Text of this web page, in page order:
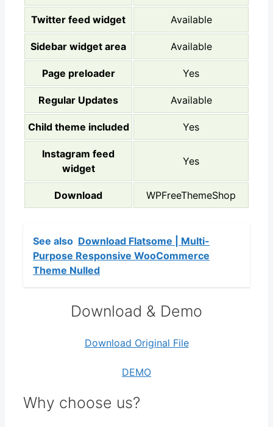
Twitter feed widget Available
Sidebar widget area Available
Page preloader Yes
Regular Updates Available
Child theme included Yes
Instagram feed
widget
Yes
Download WPFreeThemeShop
See also Download Flatsome | Multi-
Purpose Responsive WooCommerce
Theme Nulled
Download & Demo
Download Original File
DEMO
Why choose us?